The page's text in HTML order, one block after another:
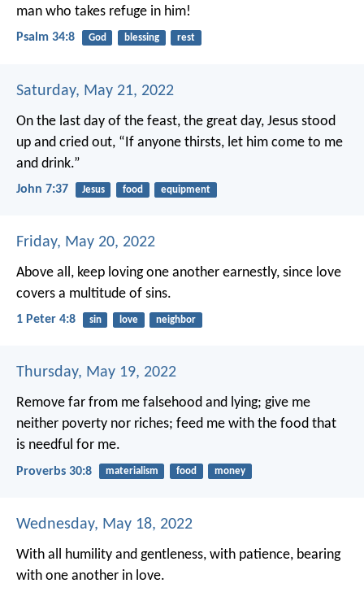
man who takes refuge in him!
Psalm 34:8 God blessing rest
Saturday, May 21, 2022
On the last day of the feast, the great day, Jesus stood
up and cried out, “If anyone thirsts, let him come to me
and drink.”
John 7:37 Jesus food equipment
Friday, May 20, 2022
Above all, keep loving one another earnestly, since love
covers a multitude of sins.
1 Peter 4:8 sin love neighbor
Thursday, May 19, 2022
Remove far from me falsehood and lying; give me
neither poverty nor riches; feed me with the food that
is needful for me.
Proverbs 30:8 materialism food money
Wednesday, May 18, 2022
With all humility and gentleness, with patience, bearing
with one another in love.